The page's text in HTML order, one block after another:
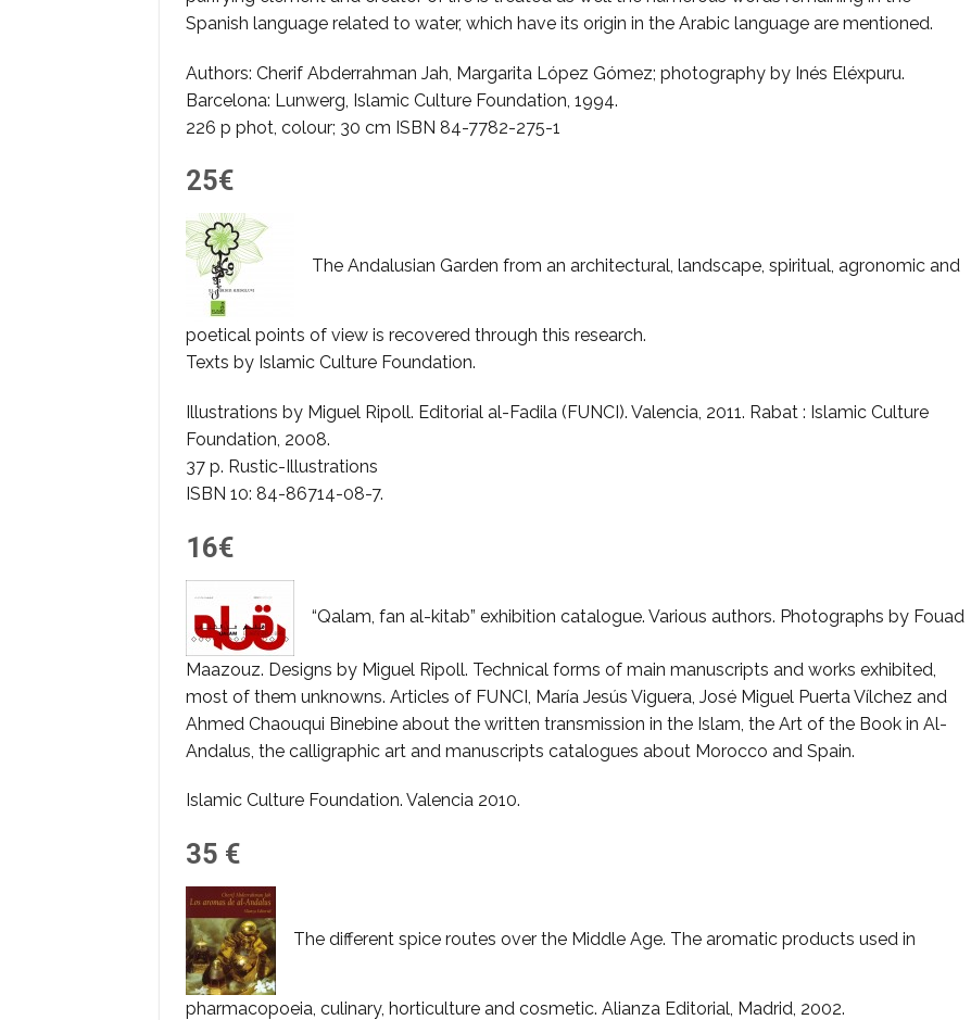
Spanish language related to water, which have its origin in the Arabic language are mentioned.
Authors: Cherif Abderrahman Jah, Margarita López Gómez; photography by Inés Eléxpuru.
Barcelona: Lunwerg, Islamic Culture Foundation, 1994.
226 p phot, colour; 30 cm ISBN 84-7782-275-1
25€
The Andalusian Garden from an architectural, landscape, spiritual, agronomic and
poetical points of view is recovered through this research.
Texts by Islamic Culture Foundation.
Illustrations by Miguel Ripoll. Editorial al-Fadila (FUNCI). Valencia, 2011. Rabat : Islamic Culture
Foundation, 2008.
37 p. Rustic-Illustrations
ISBN 10: 84-86714-08-7.
16€
“Qalam, fan al-kitab” exhibition catalogue. Various authors. Photographs by Fouad
Maazouz. Designs by Miguel Ripoll. Technical forms of main manuscripts and works exhibited,
most of them unknowns. Articles of FUNCI, María Jesús Viguera, José Miguel Puerta Vílchez and
Ahmed Chaouqui Binebine about the written transmission in the Islam, the Art of the Book in Al-
Andalus, the calligraphic art and manuscripts catalogues about Morocco and Spain.
Islamic Culture Foundation. Valencia 2010.
35 €
The different spice routes over the Middle Age. The aromatic products used in
pharmacopoeia, culinary, horticulture and cosmetic. Alianza Editorial, Madrid, 2002.